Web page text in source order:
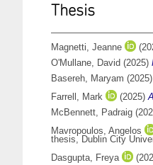
Thesis
Magnetti, Jeanne
O'Mullane, David (2025)
Basereh, Maryam (2025)
Farrell, Mark
(2025)
McBennett, Padraig
Mavropoulos, Angelos
thesis, Dublin City
Dasgupta, Freya